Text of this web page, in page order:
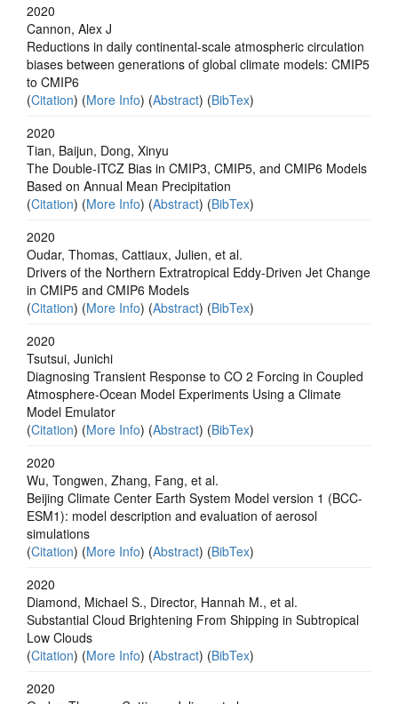
2020
Cannon, Alex J
Reductions in daily continental-scale atmospheric circulation
biases between generations of global climate models: CMIP5
to CMIP6
(Citation) (More Info) (Abstract) (BibTex)
2020
Tian, Baijun, Dong, Xinyu
The Double‐ITCZ Bias in CMIP3, CMIP5, and CMIP6 Models
Based on Annual Mean Precipitation
(Citation) (More Info) (Abstract) (BibTex)
2020
Oudar, Thomas, Cattiaux, Julien, et al.
Drivers of the Northern Extratropical Eddy‐Driven Jet Change
in CMIP5 and CMIP6 Models
(Citation) (More Info) (Abstract) (BibTex)
2020
Tsutsui, Junichi
Diagnosing Transient Response to CO 2 Forcing in Coupled
Atmosphere‐Ocean Model Experiments Using a Climate
Model Emulator
(Citation) (More Info) (Abstract) (BibTex)
2020
Wu, Tongwen, Zhang, Fang, et al.
Beijing Climate Center Earth System Model version 1 (BCC-
ESM1): model description and evaluation of aerosol
simulations
(Citation) (More Info) (Abstract) (BibTex)
2020
Diamond, Michael S., Director, Hannah M., et al.
Substantial Cloud Brightening From Shipping in Subtropical
Low Clouds
(Citation) (More Info) (Abstract) (BibTex)
2020